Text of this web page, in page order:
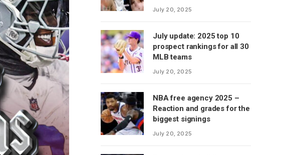
July 20, 2025
July update: 2025 top 10
prospect rankings for all 30
MLB teams
July 20, 2025
NBA free agency 2025 –
Reaction and grades for the
biggest signings
July 20, 2025